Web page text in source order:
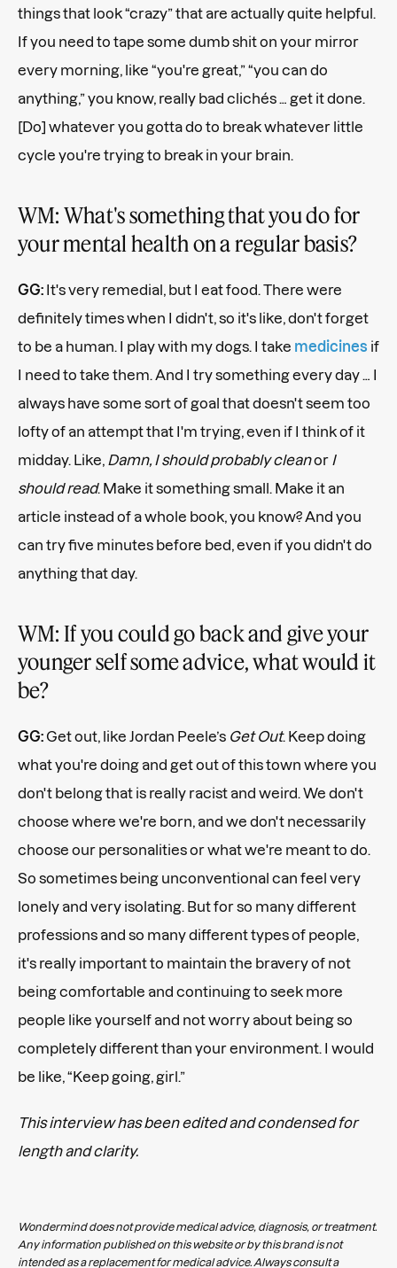
things that look “crazy” that are actually quite helpful.
If you need to tape some dumb shit on your mirror
every morning, like “you're great,” “you can do
anything,” you know, really bad clichés … get it done.
[Do] whatever you gotta do to break whatever little
cycle you're trying to break in your brain.
WM: What's something that you do for
your mental health on a regular basis?
GG: It's very remedial, but I eat food. There were
definitely times when I didn't, so it's like, don't forget
to be a human. I play with my dogs. I take medicines if
I need to take them. And I try something every day … I
always have some sort of goal that doesn't seem too
lofty of an attempt that I'm trying, even if I think of it
midday. Like, Damn, I should probably cleanor I
should read. Make it something small. Make it an
article instead of a whole book, you know? And you
can try five minutes before bed, even if you didn't do
anything that day.
WM: If you could go back and give your
younger self some advice, what would it
be?
GG: Get out, like Jordan Peele’s Get Out. Keep doing
what you're doing and get out of this town where you
don't belong that is really racist and weird. We don't
choose where we're born, and we don't necessarily
choose our personalities or what we're meant to do.
So sometimes being unconventional can feel very
lonely and very isolating. But for so many different
professions and so many different types of people,
it's really important to maintain the bravery of not
being comfortable and continuing to seek more
people like yourself and not worry about being so
completely different than your environment. I would
be like, “Keep going, girl.”
This interview has been edited and condensed for
length and clarity.
Wondermind does not provide medical advice, diagnosis, or treatment.
Any information published on this website or by this brand is not
intended as a replacement for medical advice. Always consult a